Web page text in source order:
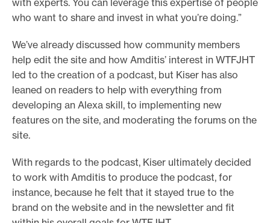
who want to share and invest in what you’re doing.”
We’ve already discussed how community members
help edit the site and how Amditis’ interest in WTFJHT
led to the creation of a podcast, but Kiser has also
leaned on readers to help with everything from
developing an Alexa skill, to implementing new
features on the site, and moderating the forums on the
site.
With regards to the podcast, Kiser ultimately decided
to work with Amditis to produce the podcast, for
instance, because he felt that it stayed true to the
brand on the website and in the newsletter and fit